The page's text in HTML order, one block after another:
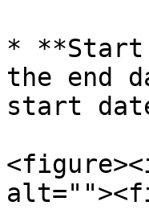
* **Start
the end
start